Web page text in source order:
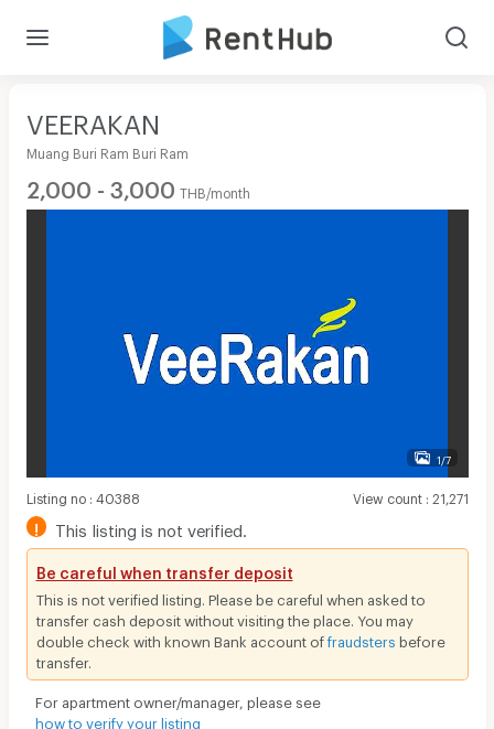
VEERAKAN
Muang Buri Ram Buri Ram
2,000 - 3,000 THB/month
1/7
Listing no: 40388 View count: 21,271
! This listing is not verified.
Be careful when transfer deposit
This is not verified listing. Please be careful when asked to
transfer cash deposit without visiting the place. You may
double check with known Bank account offraudsters before
transfer.
For apartment owner/manager, please see
how to verify your listing